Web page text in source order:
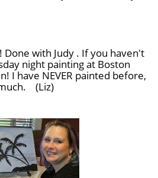
with Judy . If you haven't
night painting at Boston
I have NEVER painted before,
(Liz)